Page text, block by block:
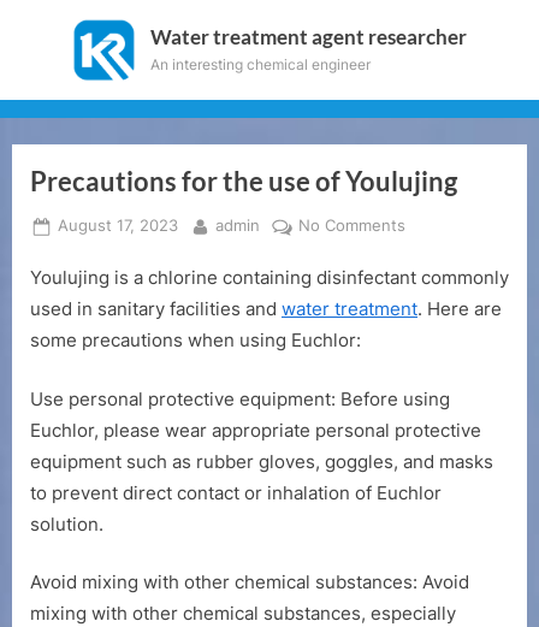
Water treatment agent researcher
An interesting chemical engineer
Precautions for the use of Youlujing
Posted
August 17, 2023 By
admin No Comments
for
the
Youlujing is a chlorine containing disinfectant commonly
used in sanitary facilities and water treatment. Here are
some precautions when using Euchlor:
Use personal protective equipment: Before using
Euchlor, please wear appropriate personal protective
equipment such as rubber gloves, goggles, and masks
to prevent direct contact or inhalation of Euchlor
solution.
Avoid mixing with other chemical substances: Avoid
mixing with other chemical substances, especially